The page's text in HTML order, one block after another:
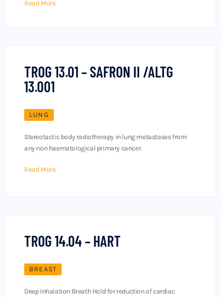
Read More
TROG 13.01 – SAFRON II /ALTG
13.001
LUNG
Stereotactic body radiotherapy in lung metastases from
any non haematological primary cancer.
Read More
TROG 14.04 – HART
BREAST
Deep Inhalation Breath Hold for reduction of cardiac